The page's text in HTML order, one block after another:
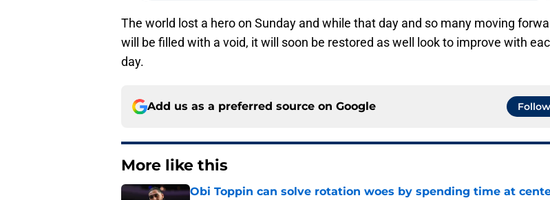
The world lost a hero on Sunday and while that day and so many moving
will be filled with a void, it will soon be restored as well look to improve with
day.
Add us as a preferred source on Google Follow
More like this
Obi Toppin can solve rotation woes by spending time at